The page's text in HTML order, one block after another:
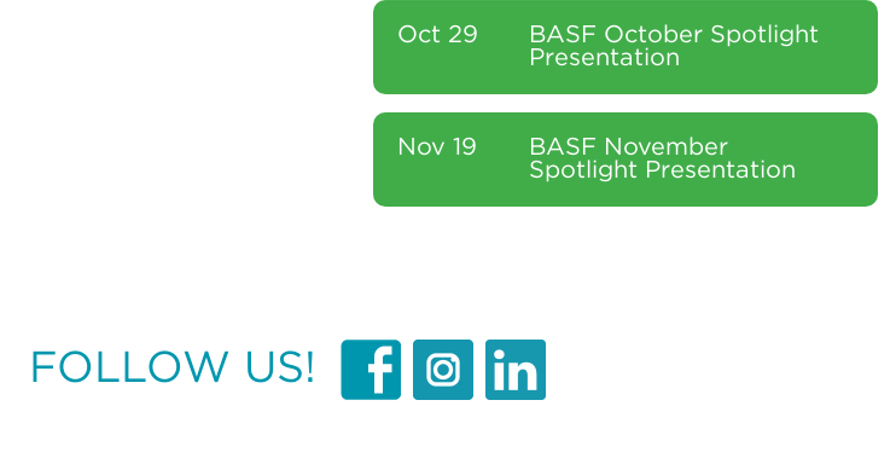
Oct 29
BASF October Spotlight
Presentation
Nov 19
BASF November
Spotlight Presentation
FOLLOW US!